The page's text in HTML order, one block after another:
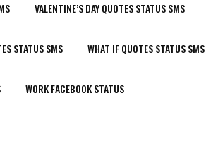
VALENTINE’S DAY QUOTES STATUS SMS
STATUS SMS WHAT IF QUOTES STATUS SMS
WORK FACEBOOK STATUS